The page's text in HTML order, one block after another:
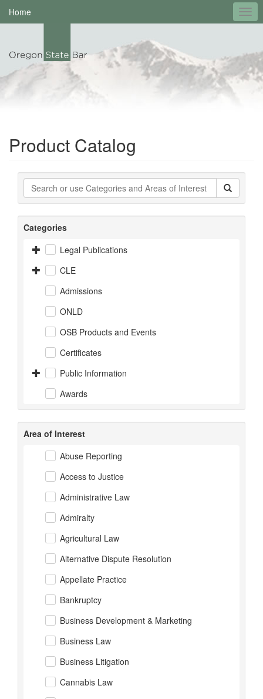
Home
Product Catalog
Categories
Legal Publications
CLE
Admissions
ONLD
OSB Products and Events
Certificates
Public Information
Awards
Area of Interest
Abuse Reporting
Access to Justice
Administrative Law
Admiralty
Agricultural Law
Alternative Dispute Resolution
Appellate Practice
Bankruptcy
Business Development & Marketing
Business Law
Business Litigation
Cannabis Law